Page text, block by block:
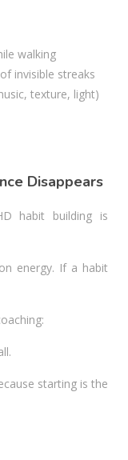
walking
invisible streaks
texture, light)
Disappears
habit building is
energy. If a habit
starting is the